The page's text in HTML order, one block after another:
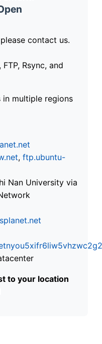
contact us.
Rsync, and
in multiple regions
, ftp.ubuntu-
Nan University via
to your location